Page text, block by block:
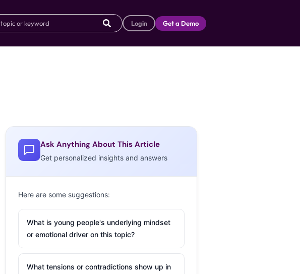
Login Get a Demo
Ask Anything About This Article
Get personalized insights and answers
Here are some suggestions:
What is young people's underlying mindset
or emotional driver on this topic?
What tensions or contradictions show up in